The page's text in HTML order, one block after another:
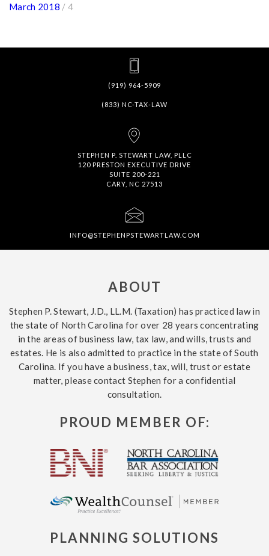
March 2018 / 4
(919) 964-5909
(833) NC-TAX-LAW
STEPHEN P. STEWART LAW, PLLC
120 PRESTON EXECUTIVE DRIVE
SUITE 200-221
CARY, NC 27513
INFO@STEPHENPSTEWARTLAW.COM
ABOUT
Stephen P. Stewart, J.D., LL.M. (Taxation) has practiced law in
the state of North Carolina for over 28 years concentrating
in the areas of business law, tax law, and wills, trusts and
estates. He is also admitted to practice in the state of South
Carolina. If you have a business, tax, will, trust or estate
matter, please contact Stephen for a confidential
consultation.
PROUD MEMBER OF:
PLANNING SOLUTIONS